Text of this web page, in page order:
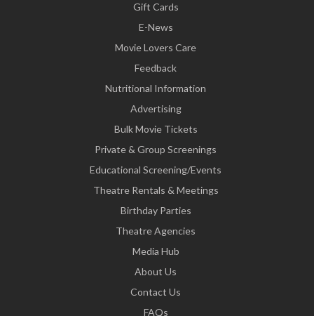
Gift Cards
E-News
Movie Lovers Care
Feedback
Nutritional Information
Advertising
Bulk Movie Tickets
Private & Group Screenings
Educational Screening/Events
Theatre Rentals & Meetings
Birthday Parties
Theatre Agencies
Media Hub
About Us
Contact Us
FAQs